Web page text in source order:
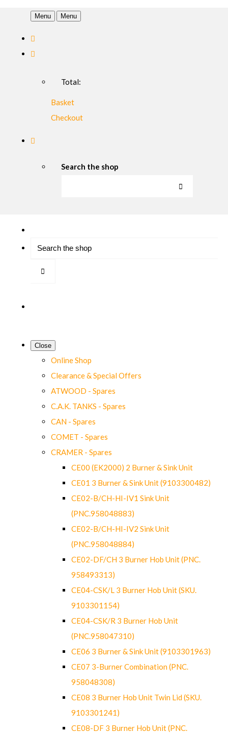
Menu Menu
Total:
Basket
Checkout
Search the shop
Close
Online Shop
Clearance & Special Offers
ATWOOD - Spares
C.A.K. TANKS - Spares
CAN - Spares
COMET - Spares
CRAMER - Spares
CE00 (EK2000) 2 Burner & Sink Unit
CE01 3 Burner & Sink Unit (9103300482)
CE02-B/CH-HI-IV1 Sink Unit
(PNC.958048883)
CE02-B/CH-HI-IV2 Sink Unit
(PNC.958048884)
CE02-DF/CH 3 Burner Hob Unit (PNC.
958493313)
CE04-CSK/L 3 Burner Hob Unit (SKU.
9103301154)
CE04-CSK/R 3 Burner Hob Unit
(PNC.958047310)
CE06 3 Burner & Sink Unit (9103301963)
CE07 3-Burner Combination (PNC.
958048308)
CE08 3 Burner Hob Unit Twin Lid (SKU.
9103301241)
CE08-DF 3 Burner Hob Unit (PNC.